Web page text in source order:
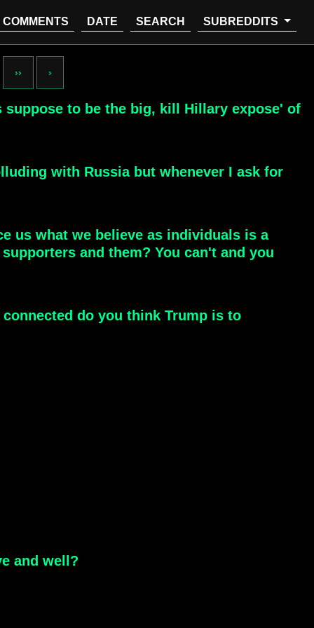
COMMENTS DATE SEARCH SUBREDDITS
›› ›
to be the big, kill Hillary expose' of
with Russia but whenever I ask for
us what we believe as individuals is a
and them? You can't and you
do you think Trump is to
and well?